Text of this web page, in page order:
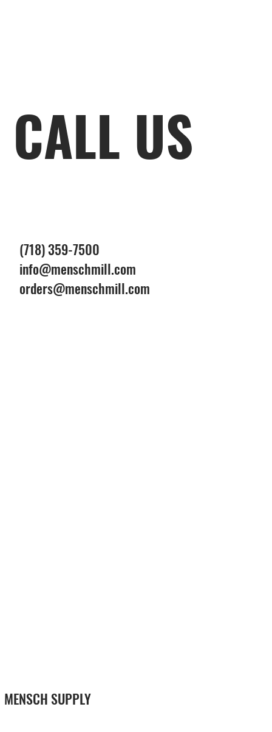
MENSCH SUPPLY
CALL US
(718) 359-7500
info@menschmill.com
orders@menschmill.com